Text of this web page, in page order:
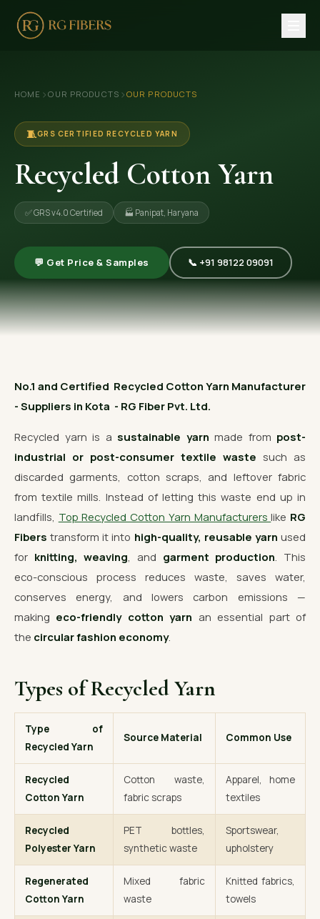
🏢 Company Profile
OUR PRODUCTS
🧵 Recycled Cotton Yarn
🪡 Recycled Knitting Yarn
🔀 Recycled Weaving Yarn
→ View All Products
OUR GALLERY
CONTACT US
📞 Call Now Get Free Quote
HOME ›OUR PRODUCTS › OUR PRODUCTS
🧵GRS CERTIFIED RECYCLED YARN
Recycled Cotton Yarn
✅ GRS v4.0 Certified 🏭 Panipat, Haryana
💬 Get Price & Samples 📞 +91 98122 09091
No.1 and Certified Recycled Cotton Yarn Manufacturer
- Suppliers in Kota - RG Fiber Pvt. Ltd.
Recycled yarn is a sustainable yarn made from post-
industrial or post-consumer textile waste such as
discarded garments, cotton scraps, and leftover fabric
from textile mills. Instead of letting this waste end up in
landfills, Top Recycled Cotton Yarn Manufacturerslike RG
Fibers transform it into high-quality, reusable yarn used
for knitting, weaving , and garment production . This
eco-conscious process reduces waste, saves water,
conserves energy, and lowers carbon emissions —
making eco-friendly cotton yarn an essential part of
the circular fashion economy.
Types of Recycled Yarn
Type of
Recycled Yarn
Source Material Common Use
Recycled
Cotton Yarn
Cotton waste,
fabric scraps
Apparel, home
textiles
Recycled
Polyester Yarn
PET bottles,
synthetic waste
Sportswear,
upholstery
Regenerated
Cotton Yarn
Mixed fabric
waste
Knitted fabrics,
towels